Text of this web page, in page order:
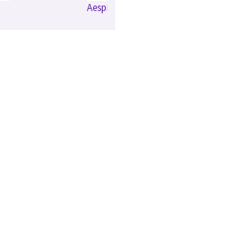
Aespire 7900